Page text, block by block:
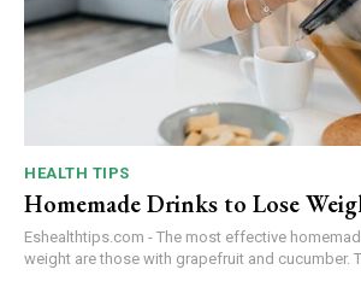
HEALTH TIPS
Homemade Drinks to Lose
Eshealthtips.com - The most effective
weight are those with grapefruit and cucumber.